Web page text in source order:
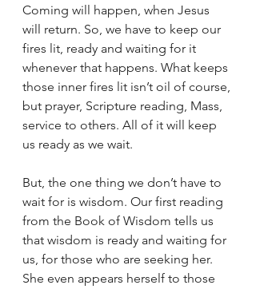
Coming will happen, when Jesus
will return. So, we have to keep our
fires lit, ready and waiting for it
whenever that happens. What keeps
those inner fires lit isn’t oil of course,
but prayer, Scripture reading, Mass,
service to others. All of it will keep
us ready as we wait.
But, the one thing we don’t have to
wait for is wisdom. Our first reading
from the Book of Wisdom tells us
that wisdom is ready and waiting for
us, for those who are seeking her.
She even appears herself to those